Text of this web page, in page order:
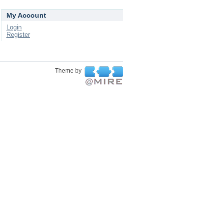
My Account
Login
Register
Theme by